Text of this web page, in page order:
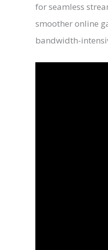
for seamless
smoother online
bandwidth-